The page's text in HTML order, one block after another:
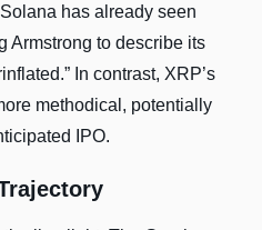
has already seen
Armstrong to describe its
In contrast, XRP’s
methodical, potentially
IPO.